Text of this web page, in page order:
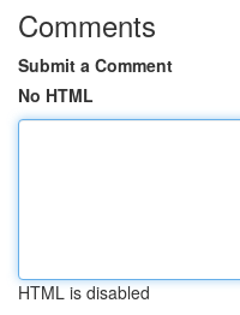
Comments
Submit a Comment
No HTML
HTML is disabled